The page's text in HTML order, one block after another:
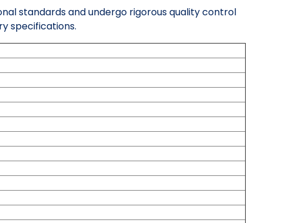
standards and undergo rigorous quality control
specifications.